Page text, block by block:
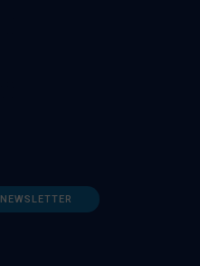
NEWSLETTER